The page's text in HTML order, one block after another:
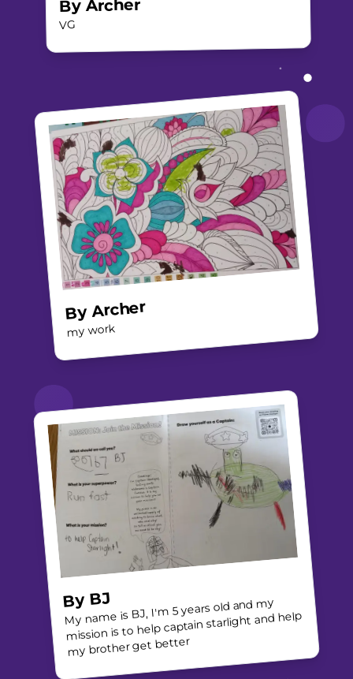
ByArcher
VG
ByArcher
my work
ByBJ
My name is BJ, I'm 5 years old and my
mission is to help captain starlight and help
my brother get better